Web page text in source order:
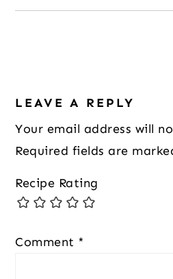
Interactions
LEAVE A REPLY
Your email address will
Required fields are
Recipe Rating
Comment *